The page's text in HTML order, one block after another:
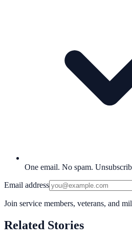
One email. No spam.
Email address
Join service members, veterans, and
Related Stories